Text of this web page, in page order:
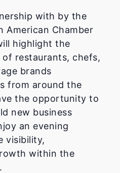
with by the
American Chamber
highlight the
restaurants, chefs,
brands
from around the
the opportunity to
new business
an evening
visibility,
within the